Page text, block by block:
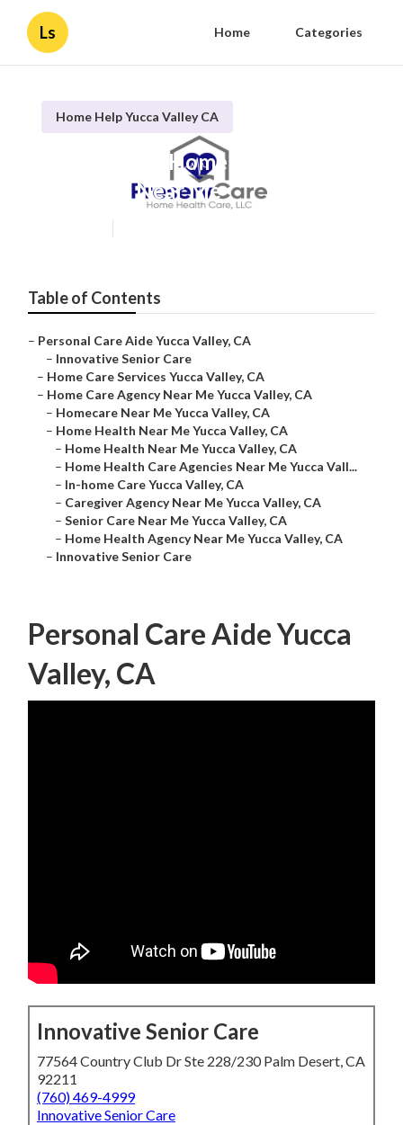
Ls Home Categories
Home Help Yucca Valley CA
Yucca Valley Home Healthcare
Agencies Near Me
Table of Contents
– Personal Care Aide Yucca Valley, CA
– Innovative Senior Care
– Home Care Services Yucca Valley, CA
– Home Care Agency Near Me Yucca Valley, CA
– Homecare Near Me Yucca Valley, CA
– Home Health Near Me Yucca Valley, CA
– Home Health Near Me Yucca Valley, CA
– Home Health Care Agencies Near Me Yucca Vall...
– In-home Care Yucca Valley, CA
– Caregiver Agency Near Me Yucca Valley, CA
– Senior Care Near Me Yucca Valley, CA
– Home Health Agency Near Me Yucca Valley, CA
– Innovative Senior Care
Personal Care Aide Yucca
Valley, CA
Innovative Senior Care
77564 Country Club Dr Ste 228/230 Palm Desert, CA
92211
(760) 469-4999
Innovative Senior Care